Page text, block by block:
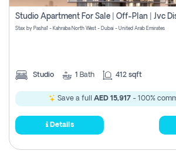
Stax by Pasha1 - Kahraba North West - Dubai - United Arab Emirates
Studio 1 Bath 412 sqft
Save a full AED 15,917 - 100%
Details